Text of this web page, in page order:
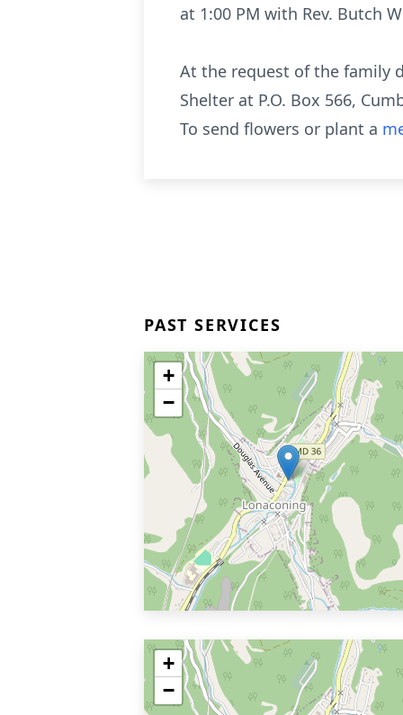
at 1:00 PM with Rev. Butch
At the request of the family
Shelter at P.O. Box 566,
To send flowers or plant a
PAST SERVICES
+
−
+
−